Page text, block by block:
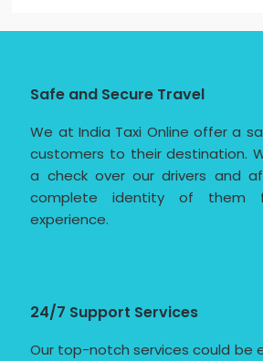
Safe and Secure Travel
We at India Taxi Online offer a
customers to their destination.
a check over our drivers and
complete identity of them
experience.
24/7 Support Services
Our top-notch services could be